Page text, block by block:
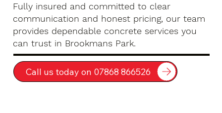
Fully insured and committed to clear
communication and honest pricing, our team
provides dependable concrete services you
can trust in Brookmans Park.
Call us today on 07868 866526